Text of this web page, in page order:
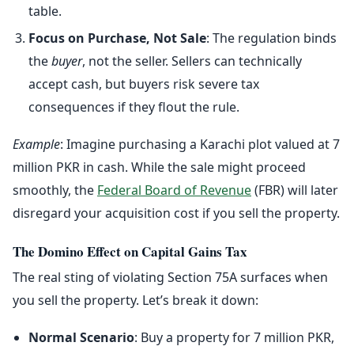
table.
Focus on Purchase, Not Sale: The regulation binds
thebuyer, not the seller. Sellers can technically
accept cash, but buyers risk severe tax
consequences if they flout the rule.
Example: Imagine purchasing a Karachi plot valued at 7
million PKR in cash. While the sale might proceed
smoothly, the Federal Board of Revenue(FBR) will later
disregard your acquisition cost if you sell the property.
The Domino Effect on Capital Gains Tax
The real sting of violating Section 75A surfaces when
you sell the property. Let’s break it down:
Normal Scenario: Buy a property for 7 million PKR,